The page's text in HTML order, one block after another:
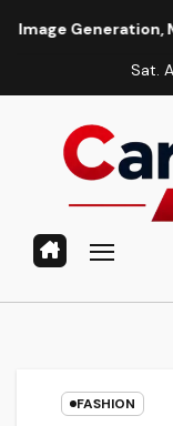
Models,
Sat.
FASHION